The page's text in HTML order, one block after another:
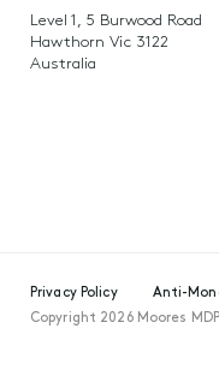
Level 1, 5 Burwood Road
Hawthorn Vic 3122
Australia
Privacy Policy
Anti-
Copyright 2026 Moores